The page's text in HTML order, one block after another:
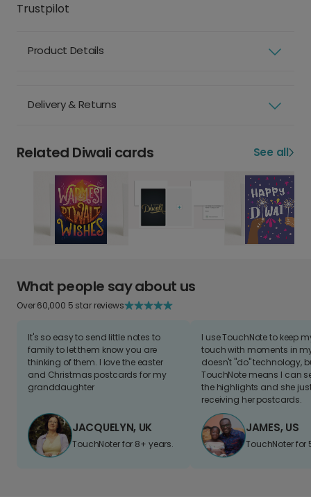
Trustpilot
Product Details
Delivery & Returns
Related Diwali cards See all
What people say about us
Over 60,000 5 star reviews
It's so easy to send little notes to
family to let them know you are
thinking of them. I love the easter
and Christmas postcards for my
granddaughter
JACQUELYN, UK
TouchNoter for 8+ years.
I use TouchNote to keep
touch with moments in
doesn't "do" technology,
TouchNote means I can
the highlights and she
receiving her postcards.
JAMES, US
TouchNoter for